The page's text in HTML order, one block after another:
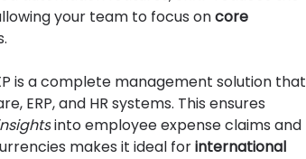
your team to focus on core
is a complete management solution that
ERP, and HR systems. This ensures
into employee expense claims and
makes it ideal for international